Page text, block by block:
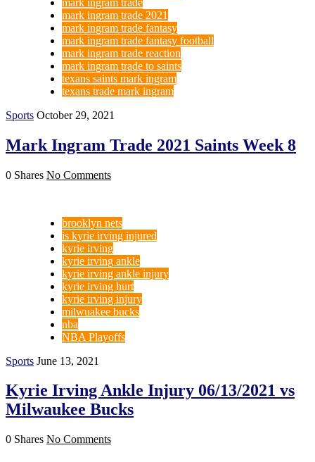
mark ingram trade 2021
mark ingram trade fantasy
mark ingram trade fantasy football
mark ingram trade reaction
mark ingram trade to saints
texans saints mark ingram
texans trade mark ingram
Sports October 29, 2021
Mark Ingram Trade 2021 Saints Week 8
0 Shares No Comments
brooklyn nets
is kyrie irving injured
kyrie irving
kyrie irving ankle
kyrie irving ankle injury
kyrie irving hurt
kyrie irving injury
milwuakee bucks
nba
NBA Playoffs
Sports June 13, 2021
Kyrie Irving Ankle Injury 06/13/2021 vs
Milwaukee Bucks
0 Shares No Comments